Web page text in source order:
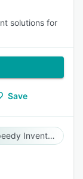
solutions for
Save
Speedy Inventory